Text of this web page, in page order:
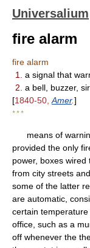
Universalium
fire alarm
fire alarm
1.
a signal that
2. a bell, buzzer,
[1840-50, Amer.]
* * *
means of
provided the only
power, boxes
from city streets
some of the latter
are automatic,
certain
office, such as a
off whenever the